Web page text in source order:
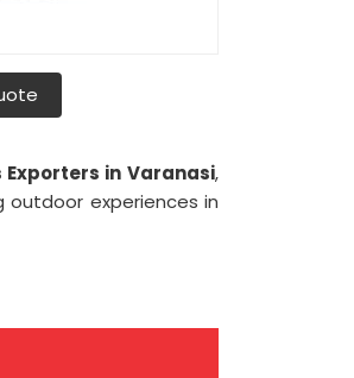
Exporters in Varanasi,
experiences in